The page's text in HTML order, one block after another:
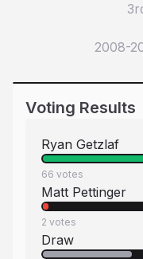
2008-
Voting Results
Ryan Getzlaf
66 votes
Matt Pettinger
2 votes
Draw